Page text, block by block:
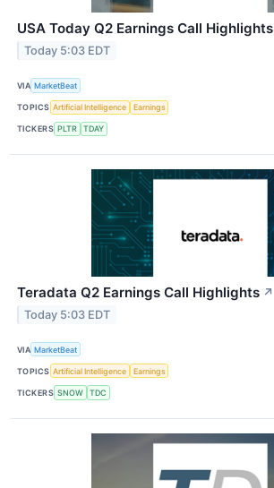
USA Today Q2 Earnings Call Highlights
Today 5:03 EDT
VIA MarketBeat
TOPICS Artificial Intelligence Earnings
TICKERS PLTR TDAY
Teradata Q2 Earnings Call Highlights ↗
Today 5:03 EDT
VIA MarketBeat
TOPICS Artificial Intelligence Earnings
TICKERS SNOW TDC